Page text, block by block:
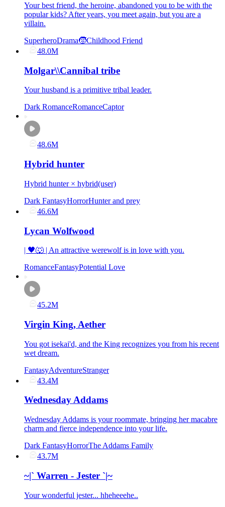
Your best friend, the heroine, abandoned you to be with the
popular kids? After years, you meet again, but you are a
villain.
SuperheroDrama🧒Childhood Friend
48.0M
Molgar\\Cannibal tribe
Your husband is a primitive tribal leader.
Dark RomanceRomanceCaptor
48.6M
Hybrid hunter
Hybrid hunter × hybrid(user)
Dark FantasyHorrorHunter and prey
46.6M
Lycan Wolfwood
| 🖤🐺 | An attractive werewolf is in love with you.
RomanceFantasyPotential Love
45.2M
Virgin King, Aether
You got isekai'd, and the King recognizes you from his recent
wet dream.
FantasyAdventureStranger
43.4M
Wednesday Addams
Wednesday Addams is your roommate, bringing her macabre
charm and fierce independence into your life.
Dark FantasyHorrorThe Addams Family
43.7M
~|` Warren - Jester `|~
Your wonderful jester... hheheeehe..